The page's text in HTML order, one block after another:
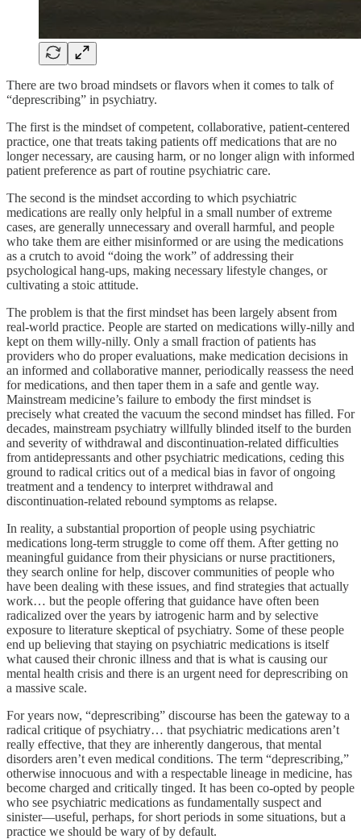
There are two broad mindsets or flavors when it comes to talk of
“deprescribing” in psychiatry.
The first is the mindset of competent, collaborative, patient-centered
practice, one that treats taking patients off medications that are no
longer necessary, are causing harm, or no longer align with informed
patient preference as part of routine psychiatric care.
The second is the mindset according to which psychiatric
medications are really only helpful in a small number of extreme
cases, are generally unnecessary and overall harmful, and people
who take them are either misinformed or are using the medications
as a crutch to avoid “doing the work” of addressing their
psychological hang-ups, making necessary lifestyle changes, or
cultivating a stoic attitude.
The problem is that the first mindset has been largely absent from
real-world practice. People are started on medications willy-nilly and
kept on them willy-nilly. Only a small fraction of patients has
providers who do proper evaluations, make medication decisions in
an informed and collaborative manner, periodically reassess the need
for medications, and then taper them in a safe and gentle way.
Mainstream medicine’s failure to embody the first mindset is
precisely what created the vacuum the second mindset has filled. For
decades, mainstream psychiatry willfully blinded itself to the burden
and severity of withdrawal and discontinuation-related difficulties
from antidepressants and other psychiatric medications, ceding this
ground to radical critics out of a medical bias in favor of ongoing
treatment and a tendency to interpret withdrawal and
discontinuation-related rebound symptoms as relapse.
In reality, a substantial proportion of people using psychiatric
medications long-term struggle to come off them. After getting no
meaningful guidance from their physicians or nurse practitioners,
they search online for help, discover communities of people who
have been dealing with these issues, and find strategies that actually
work… but the people offering that guidance have often been
radicalized over the years by iatrogenic harm and by selective
exposure to literature skeptical of psychiatry. Some of these people
end up believing that staying on psychiatric medications is itself
what caused their chronic illness and that is what is causing our
mental health crisis and there is an urgent need for deprescribing on
a massive scale.
For years now, “deprescribing” discourse has been the gateway to a
radical critique of psychiatry… that psychiatric medications aren’t
really effective, that they are inherently dangerous, that mental
disorders aren’t even medical conditions. The term “deprescribing,”
otherwise innocuous and with a respectable lineage in medicine, has
become charged and critically tinged. It has been co-opted by people
who see psychiatric medications as fundamentally suspect and
sinister—useful, perhaps, for short periods in some situations, but a
practice we should be wary of by default.